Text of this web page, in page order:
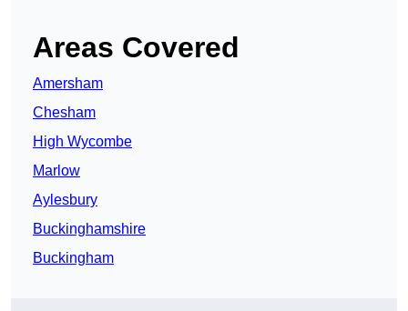
Areas Covered
Amersham
Chesham
High Wycombe
Marlow
Aylesbury
Buckinghamshire
Buckingham